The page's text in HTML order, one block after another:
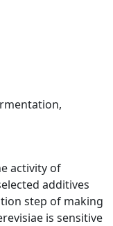
,
activity of
additives
step of making
is sensitive